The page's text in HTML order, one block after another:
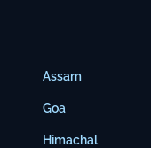
Assam
Goa
Himachal